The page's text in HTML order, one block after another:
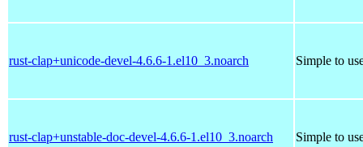
rust-clap+unicode-devel-4.6.6-1.el10_3.noarch Simple to
rust-clap+unstable-doc-devel-4.6.6-1.el10_3.noarch Simple to